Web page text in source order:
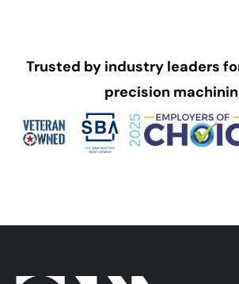
Trusted by industry leaders
precision